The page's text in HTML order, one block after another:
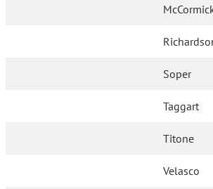
Soper
Taggart
Titone
Velasco